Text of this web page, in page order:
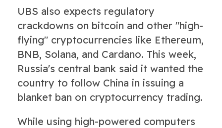
UBS also expects regulatory
crackdowns on bitcoin and other "high-
flying" cryptocurrencies like Ethereum,
BNB, Solana, and Cardano. This week,
Russia's central bank said it wanted the
country to follow China in issuing a
blanket ban on cryptocurrency trading.
While using high-powered computers